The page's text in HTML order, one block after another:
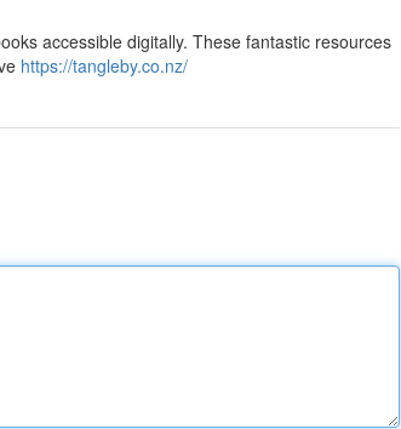
accessible digitally. These fantastic resources
https://tangleby.co.nz/